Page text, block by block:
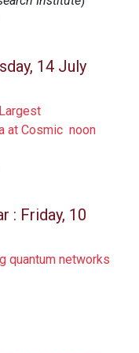
14 July
at Cosmic noon
: Friday, 10
quantum networks